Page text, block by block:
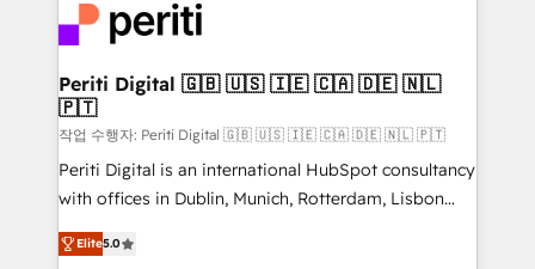
DX × AI推進のPMO伴走支援 複数部門をまたぐDX×AI変
革を、構想から実装・定着までPMOとして主導。「設
定の代行ではなく、設計の責任」を引き受け、部門横断
の統合・浸透・変革管理を実行します。 ▸ CMS戦略設
計・構築：リード獲得・CVR・SEOを前提にした情報設
提供。 ▸ 既存CRM・MAからの移行支援：Salesforce・
Marketo・Pardot等からの移行、カスタム設計、履歴
データ移行と活用設計まで。 ▸ AEO対応：ChatGPT・
and—most importantly—simple. That’s why we lean
into bold ideas and shape them into thoughtful
products and strategies that actually make a
difference.
Periti Digital 🇬🇧 🇺🇸 🇮🇪 🇨🇦 🇩🇪 🇳🇱
🇵🇹
작업 수행자: Periti Digital 🇬🇧 🇺🇸 🇮🇪 🇨🇦 🇩🇪 🇳🇱 🇵🇹
Periti Digital is an international HubSpot consultancy
with offices in Dublin, Munich, Rotterdam, Lisbon
and New York. 🔎 We are focused on enhancing
revenue-generation strategies for clients through
Elite5.0